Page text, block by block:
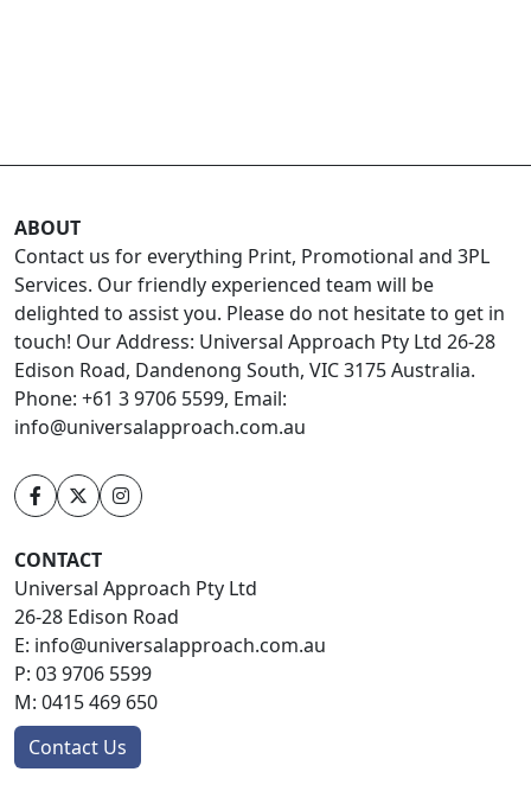
ABOUT
Contact us for everything Print, Promotional and 3PL
Services. Our friendly experienced team will be
delighted to assist you. Please do not hesitate to get in
touch! Our Address: Universal Approach Pty Ltd 26-28
Edison Road, Dandenong South, VIC 3175 Australia.
Phone: +61 3 9706 5599, Email:
info@universalapproach.com.au
CONTACT
Universal Approach Pty Ltd
26-28 Edison Road
E: info@universalapproach.com.au
P: 03 9706 5599
M: 0415 469 650
Contact Us